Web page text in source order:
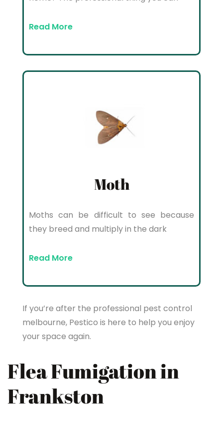
Read More
Moth
Moths can be difficult to see because
they breed and multiply in the dark
Read More
If you’re after the professional pest control
melbourne, Pestico is here to help you enjoy
your space again.
Flea Fumigation in
Frankston